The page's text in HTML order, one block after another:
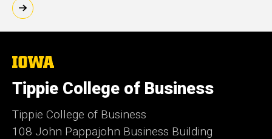
The
of
Iowa
Tippie College of Business
Tippie College of Business
108 John Pappajohn Business Building